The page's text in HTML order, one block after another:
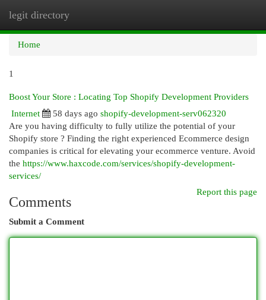
legit directory
Home
1
Boost Your Store : Locating Top Shopify Development Providers
Internet
58 days ago shopify-development-serv062320
Are you having difficulty to fully utilize the potential of your
Shopify store ? Finding the right experienced Ecommerce design
companies is critical for elevating your ecommerce venture. Avoid
the https://www.haxcode.com/services/shopify-development-
services/
Report this page
Comments
Submit a Comment